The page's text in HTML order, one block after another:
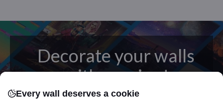
Decorate your walls
with passion!
Every wall deserves a cookie